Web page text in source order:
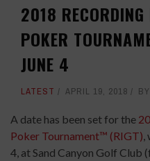
2018
POKER
JUNE 4
LATEST APRIL 19, 2018 BY
A date has been set for the
Poker Tournament™ (RIGT),
4, at Sand Canyon Golf Club